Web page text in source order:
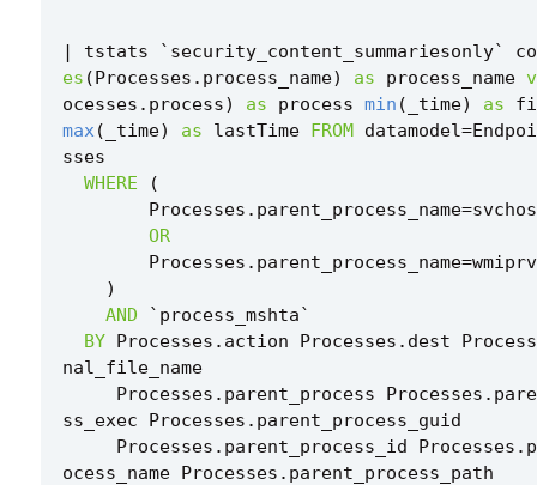
| tstats ` security_content_summariesonly`
es (Processes . process_name) as process_name
ocesses . process) as process min ( _time) as
max( _time) as lastTime FROM datamodel=
sses
WHERE
(
Processes . parent_process_name=
OR
Processes . parent_process_name=
)
AND
` process_mshta`
BY Processes . action Processes . dest
nal_file_name
Processes . parent_process Processes .
ss_exec
Processes . parent_process_guid
Processes . parent_process_id Processes .
ocess_name Processes . parent_process_path